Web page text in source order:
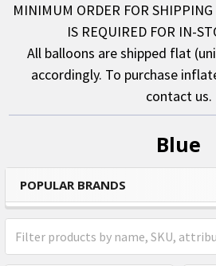
MINIMUM ORDER FOR
IS REQUIRED FOR IN-
All balloons are shipped flat
accordingly. To purchase
contact us.
Blue
Sidebar
POPULAR BRANDS